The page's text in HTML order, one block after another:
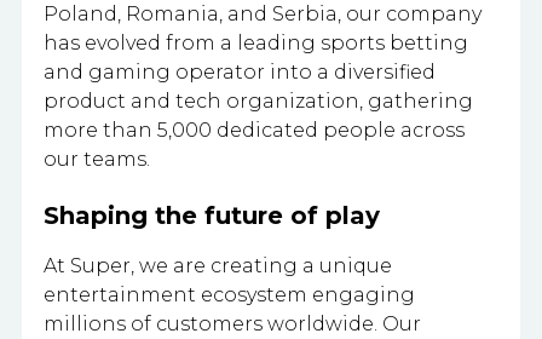
Poland, Romania, and Serbia, our company
has evolved from a leading sports betting
and gaming operator into a diversified
product and tech organization, gathering
more than 5,000 dedicated people across
our teams.
Shaping the future of play
At Super, we are creating a unique
entertainment ecosystem engaging
millions of customers worldwide. Our